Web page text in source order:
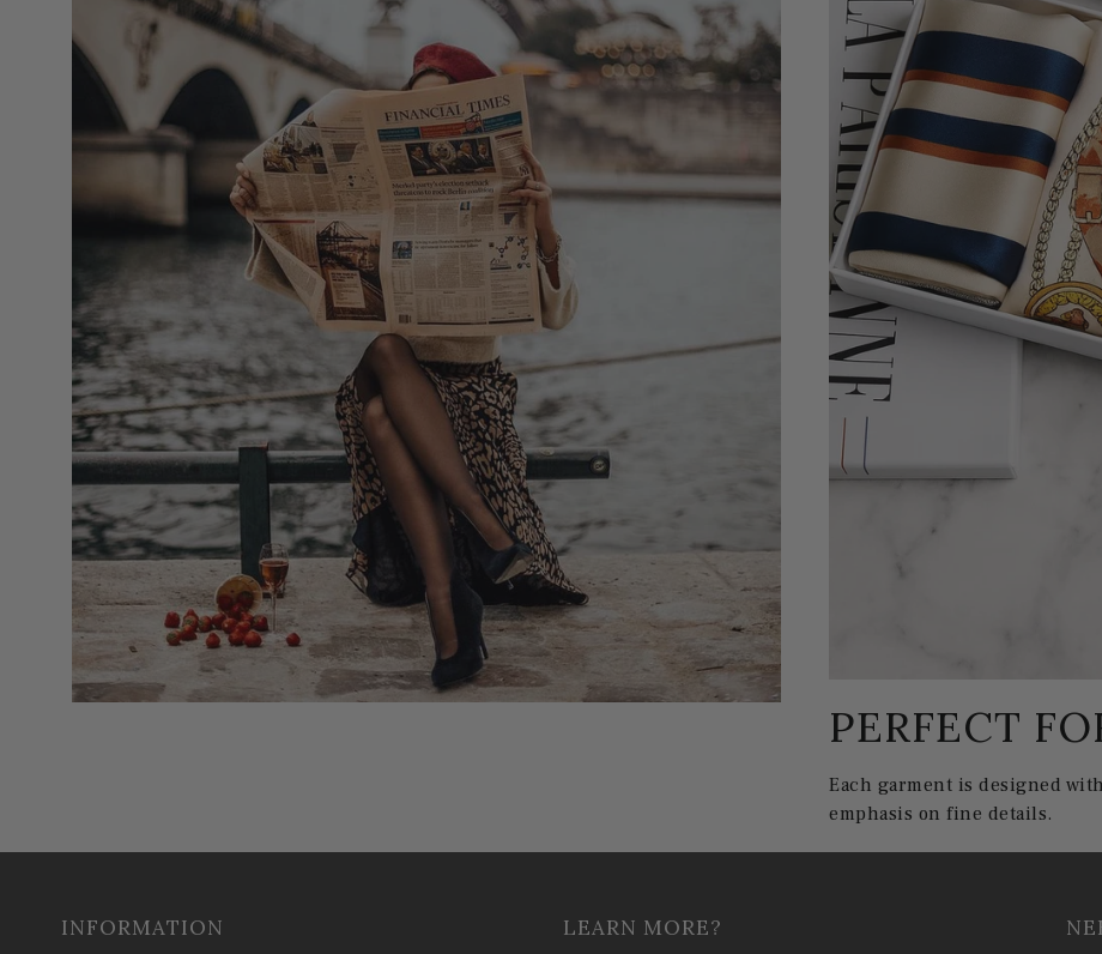
PERFECT
Each garment is designed
emphasis on fine details.
INFORMATION LEARN MORE?